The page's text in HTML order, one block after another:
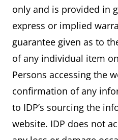
only and is provided in
express or implied
guarantee given as to
of any individual item
Persons accessing the
confirmation of any
to IDP’s sourcing the
website. IDP does not